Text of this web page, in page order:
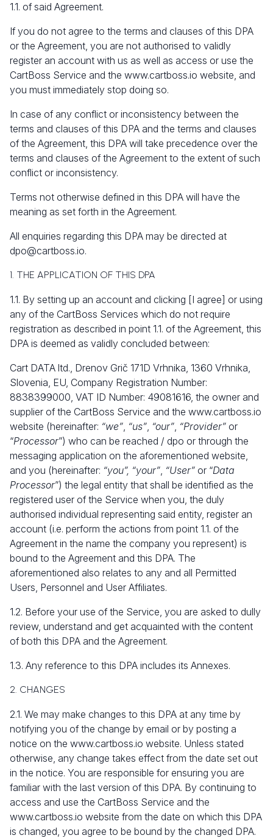
1.1. of said Agreement.
If you do not agree to the terms and clauses of this DPA
or the Agreement, you are not authorised to validly
register an account with us as well as access or use the
CartBoss Service and the www.cartboss.io website, and
you must immediately stop doing so.
In case of any conflict or inconsistency between the
terms and clauses of this DPA and the terms and clauses
of the Agreement, this DPA will take precedence over the
terms and clauses of the Agreement to the extent of such
conflict or inconsistency.
Terms not otherwise defined in this DPA will have the
meaning as set forth in the Agreement.
All enquiries regarding this DPA may be directed at
dpo@cartboss.io.
1. THE APPLICATION OF THIS DPA
1.1. By setting up an account and clicking [I agree] or using
any of the CartBoss Services which do not require
registration as described in point 1.1. of the Agreement, this
DPA is deemed as validly concluded between:
Cart DATA ltd., Drenov Grič 171D Vrhnika, 1360 Vrhnika,
Slovenia, EU, Company Registration Number:
8838399000, VAT ID Number: 49081616, the owner and
supplier of the CartBoss Service and the www.cartboss.io
website (hereinafter: “we”, “us”, “our”, “Provider” or
“Processor”) who can be reached / dpo or through the
messaging application on the aforementioned website,
and you (hereinafter: “you”, “your”, “User” or “Data
Processor”) the legal entity that shall be identified as the
registered user of the Service when you, the duly
authorised individual representing said entity, register an
account (i.e. perform the actions from point 1.1. of the
Agreement in the name the company you represent) is
bound to the Agreement and this DPA. The
aforementioned also relates to any and all Permitted
Users, Personnel and User Affiliates.
1.2. Before your use of the Service, you are asked to dully
review, understand and get acquainted with the content
of both this DPA and the Agreement.
1.3. Any reference to this DPA includes its Annexes.
2. CHANGES
2.1. We may make changes to this DPA at any time by
notifying you of the change by email or by posting a
notice on the www.cartboss.io website. Unless stated
otherwise, any change takes effect from the date set out
in the notice. You are responsible for ensuring you are
familiar with the last version of this DPA. By continuing to
access and use the CartBoss Service and the
www.cartboss.io website from the date on which this DPA
is changed, you agree to be bound by the changed DPA.